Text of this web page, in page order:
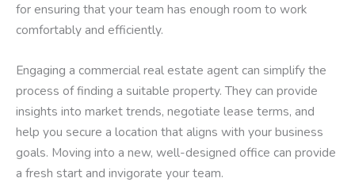
for ensuring that your team has enough room to work
comfortably and efficiently.
Engaging a commercial real estate agent can simplify the
process of finding a suitable property. They can provide
insights into market trends, negotiate lease terms, and
help you secure a location that aligns with your business
goals. Moving into a new, well-designed office can provide
a fresh start and invigorate your team.